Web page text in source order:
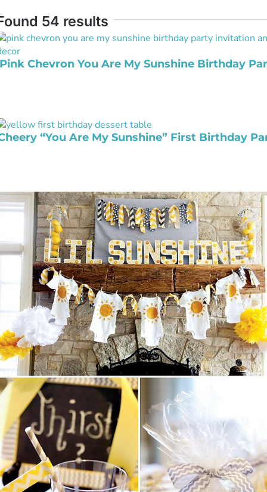
54 results
Chevron You Are My Sunshine Birthday
“You Are My Sunshine” First Birthday